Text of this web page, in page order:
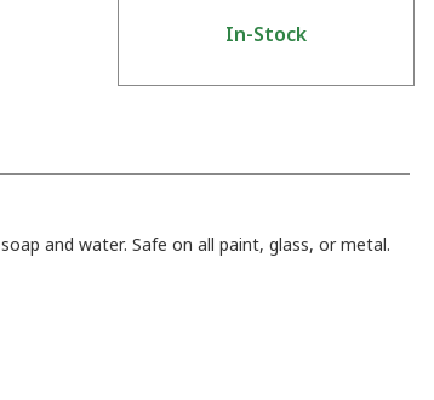
In-Stock
and water. Safe on all paint, glass, or metal.